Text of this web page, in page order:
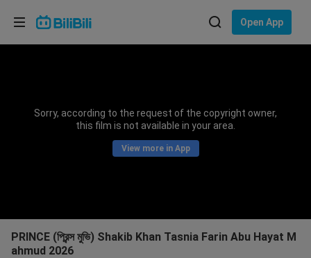
Open App
Sorry, according to the request of the copyright owner,
this film is not available in your area.
View more in App
PRINCE (প্রিন্স মুভি) Shakib Khan Tasnia Farin Abu Hayat M
ahmud 2026
Choose your language